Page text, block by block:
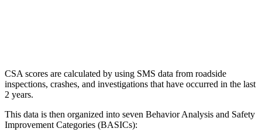
CSA scores are calculated by using SMS data from roadside
inspections, crashes, and investigations that have occurred in the last
2 years.
This data is then organized into seven Behavior Analysis and Safety
Improvement Categories (BASICs):